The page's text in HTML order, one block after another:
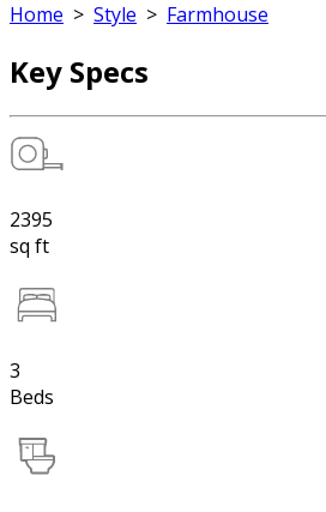
Home > Style > Farmhouse
Key Specs
2395
sq ft
3
Beds